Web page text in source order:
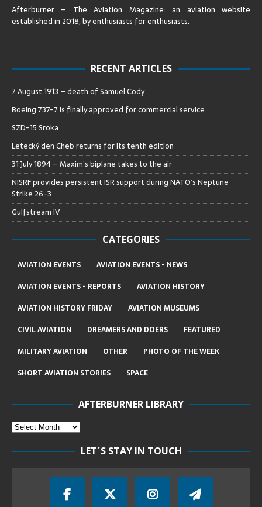
Afterburner – The Aviation Magazine:an aviation website
established in 2018, by enthusiasts for enthusiasts.
RECENT ARTICLES
7 August 1913 – death of Samuel Cody
Boeing 737-7 is finally approved for commercial service
SZD-15 Sroka
Letecký den Cheb returns for its tenth edition
31 July 1894 – Maxim’s biplane takes to the air
NISRF provides persistent ISR support during NATO’s Neptune
Strike 26-3
Gulfstream IV
CATEGORIES
AVIATION EVENTS
AVIATION EVENTS - NEWS
AVIATION EVENTS - REPORTS
AVIATION HISTORY
AVIATION HISTORY FRIDAY
AVIATION MUSEUMS
CIVIL AVIATION
DREAMERS AND DOERS
FEATURED
MILITARY AVIATION
OTHER
PHOTO OF THE WEEK
SHORT AVIATION STORIES
SPACE
AFTERBURNER LIBRARY
LET´S STAY IN TOUCH